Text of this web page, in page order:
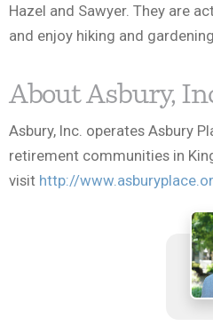
Hazel and Sawyer. They are
and enjoy hiking and gardening.
About Asbury,
Asbury, Inc. operates Asbury
retirement communities in
visit http://